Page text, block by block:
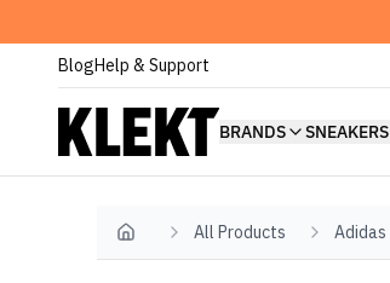
BlogHelp & Support
BRANDS SNEAKERS
Home All Products Adidas